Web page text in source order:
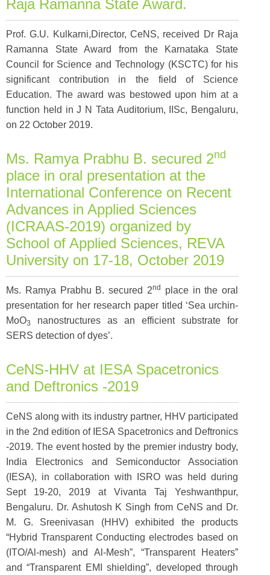
Raja Ramanna State Award.
Prof. G.U. Kulkarni,Director, CeNS, received Dr Raja
Ramanna State Award from the Karnataka State
Council for Science and Technology (KSCTC) for his
significant contribution in the field of Science
Education. The award was bestowed upon him at a
function held in J N Tata Auditorium, IISc, Bengaluru,
on 22 October 2019.
Ms. Ramya Prabhu B. secured 2nd
place in oral presentation at the
International Conference on Recent
Advances in Applied Sciences
(ICRAAS-2019) organized by
School of Applied Sciences, REVA
University on 17-18, October 2019
Ms. Ramya Prabhu B. secured 2nd
place in the oral
presentation for her research paper titled ‘Sea urchin-
MoO3
nanostructures as an efficient substrate for
SERS detection of dyes’.
CeNS-HHV at IESA Spacetronics
and Deftronics -2019
CeNS along with its industry partner, HHV participated
in the 2nd edition of IESA Spacetronics and Deftronics
-2019. The event hosted by the premier industry body,
India Electronics and Semiconductor Association
(IESA), in collaboration with ISRO was held during
Sept 19-20, 2019 at Vivanta Taj Yeshwanthpur,
Bengaluru. Dr. Ashutosh K Singh from CeNS and Dr.
M. G. Sreenivasan (HHV) exhibited the products
“Hybrid Transparent Conducting electrodes based on
(ITO/Al-mesh) and Al-Mesh”, “Transparent Heaters”
and “Transparent EMI shielding”, developed through